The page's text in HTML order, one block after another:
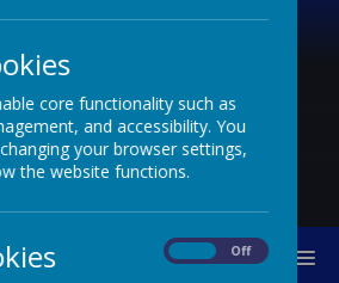
MENU
core functionality such as
and accessibility. You
your browser settings,
the website functions.
Off